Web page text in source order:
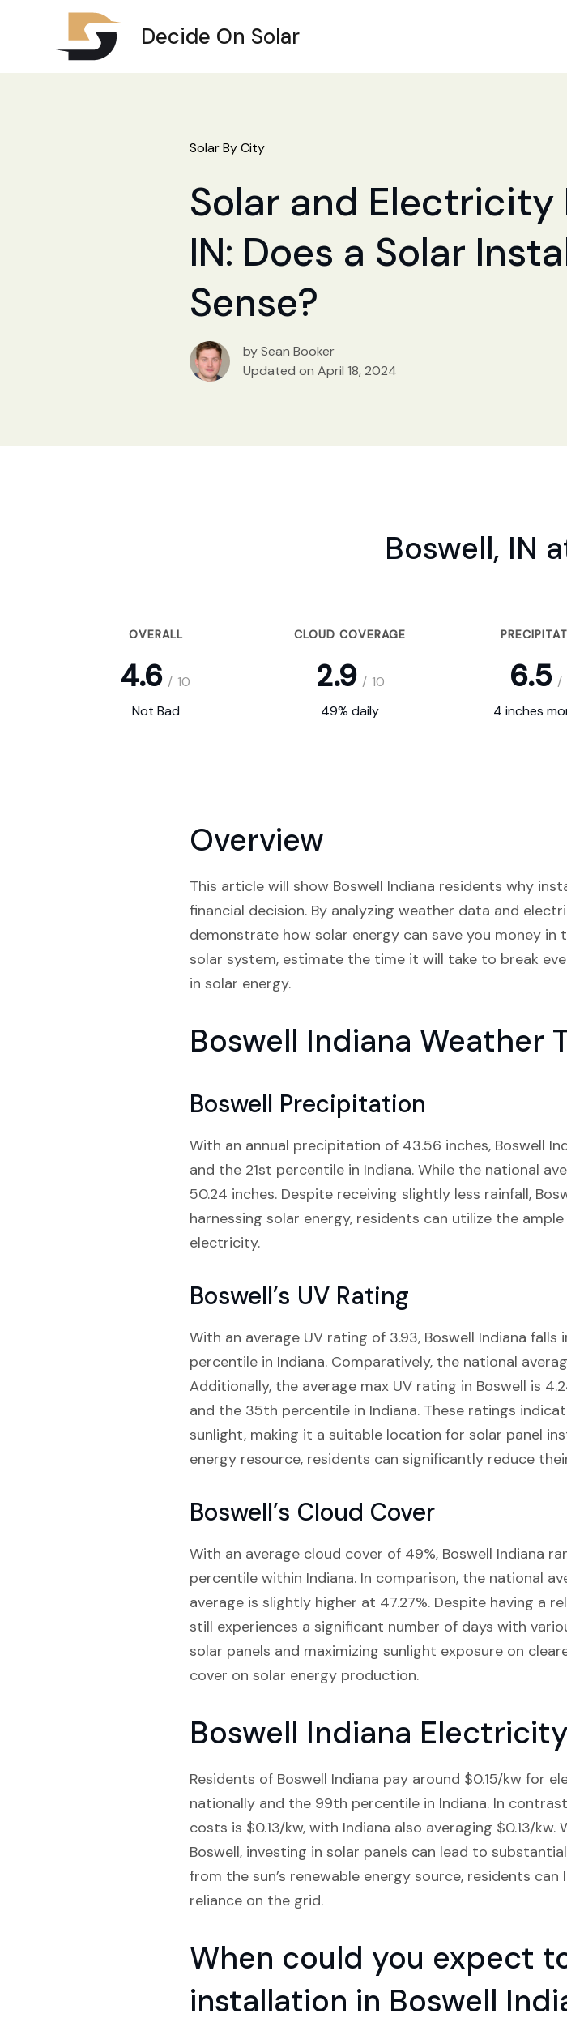
Decide On Solar
Solar By City
Solar and Electricity
IN: Does a Solar
Sense?
by Sean Booker
Updated on April 18, 2024
Boswell, IN
OVERALL CLOUD COVERAGE
4.6 / 10 2.9 / 10 6.5 /
Not Bad
49% daily 4 inches
Overview
This article will show Boswell Indiana residents why
financial decision. By analyzing weather data and
demonstrate how solar energy can save you money
solar system, estimate the time it will take to break
in solar energy.
Boswell Indiana Weather
Boswell Precipitation
With an annual precipitation of 43.56 inches, Boswell
and the 21st percentile in Indiana. While the national
50.24 inches. Despite receiving slightly less rainfall,
harnessing solar energy, residents can utilize the
electricity.
Boswell’s UV Rating
With an average UV rating of 3.93, Boswell Indiana
percentile in Indiana. Comparatively, the national
Additionally, the average max UV rating in Boswell is
and the 35th percentile in Indiana. These ratings
sunlight, making it a suitable location for solar panel
energy resource, residents can significantly reduce
Boswell’s Cloud Cover
With an average cloud cover of 49%, Boswell Indiana
percentile within Indiana. In comparison, the national
average is slightly higher at 47.27%. Despite having a
still experiences a significant number of days with
solar panels and maximizing sunlight exposure on
cover on solar energy production.
Boswell Indiana
Residents of Boswell Indiana pay around $0.15/kw for
nationally and the 99th percentile in Indiana. In
costs is $0.13/kw, with Indiana also averaging $0.13/
Boswell, investing in solar panels can lead to
from the sun’s renewable energy source, residents
reliance on the grid.
When could you expect
installation in Boswell